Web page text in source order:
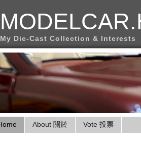
My Die-Cast Collection & Interests
About 關於 Vote 投票